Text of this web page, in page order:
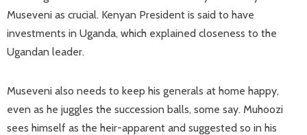
Museveni as crucial. Kenyan President is said to have
investments in Uganda, which explained closeness to the
Ugandan leader.
Museveni also needs to keep his generals at home happy,
even as he juggles the succession balls, some say. Muhoozi
sees himself as the heir-apparent and suggested so in his